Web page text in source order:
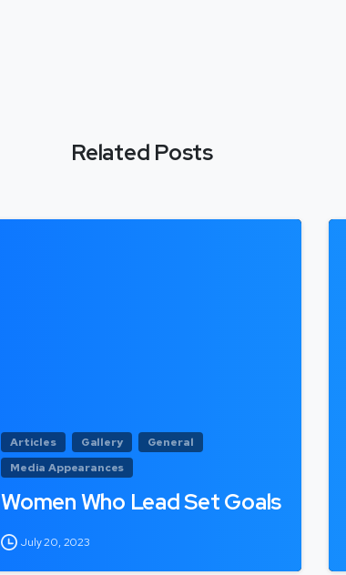
Related Posts
Articles Gallery
General
Media Appearances
Women Who Lead Set Goals
July 20, 2023